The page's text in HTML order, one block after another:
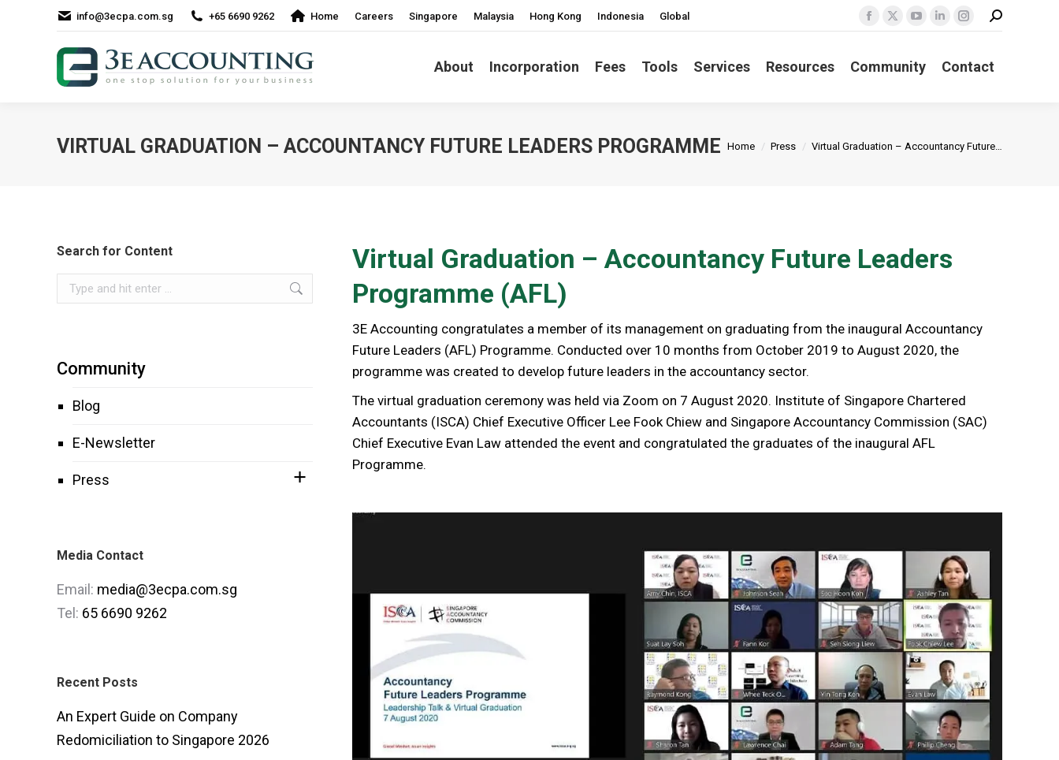
info@3ecpa.com.sg +65 6690 9262 Home Careers Singapore Malaysia Hong Kong Indonesia Global
Facebook
opens
X
opens
YouTube
opens
Linkedin
opens
Instagram
opens
Search:
About Incorporation Fees Tools Services Resources Community Contact
VIRTUAL GRADUATION – ACCOUNTANCY FUTURE LEADERS PROGRAMME You are here:
Home Press Virtual Graduation – Accountancy Future…
Virtual Graduation – Accountancy Future Leaders
Programme (AFL)
3E Accounting congratulates a member of its management on graduating from the inaugural Accountancy
Future Leaders (AFL) Programme. Conducted over 10 months from October 2019 to August 2020, the
programme was created to develop future leaders in the accountancy sector.
The virtual graduation ceremony was held via Zoom on 7 August 2020. Institute of Singapore Chartered
Accountants (ISCA) Chief Executive Officer Lee Fook Chiew and Singapore Accountancy Commission (SAC)
Chief Executive Evan Law attended the event and congratulated the graduates of the inaugural AFL
Programme.
Search for Content
Search:
Community
Blog
E-Newsletter
Press
Media Contact
Email: media@3ecpa.com.sg
Tel: 65 6690 9262
Recent Posts
An Expert Guide on Company
Redomiciliation to Singapore 2026